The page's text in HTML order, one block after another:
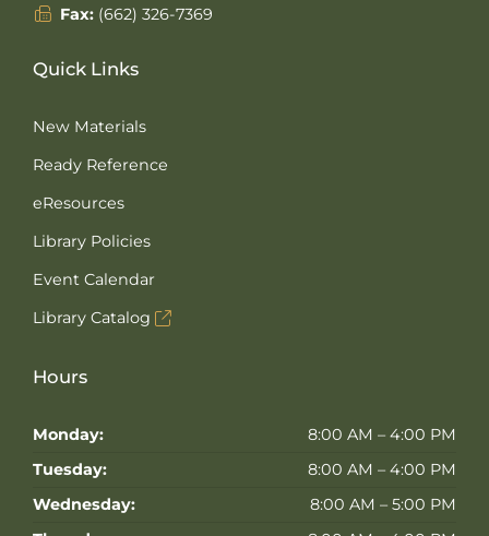
Fax: (662) 326-7369
Quick Links
New Materials
Ready Reference
eResources
Library Policies
Event Calendar
Library Catalog
Hours
Monday:
8:00 AM – 4:00 PM
Tuesday:
8:00 AM – 4:00 PM
Wednesday:
8:00 AM – 5:00 PM